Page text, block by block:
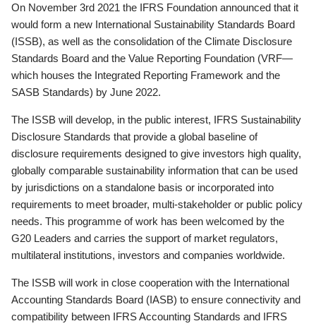
On November 3rd 2021 the IFRS Foundation announced that it
would form a new International Sustainability Standards Board
(ISSB), as well as the consolidation of the Climate Disclosure
Standards Board and the Value Reporting Foundation (VRF—
which houses the Integrated Reporting Framework and the
SASB Standards) by June 2022.
The ISSB will develop, in the public interest, IFRS Sustainability
Disclosure Standards that provide a global baseline of
disclosure requirements designed to give investors high quality,
globally comparable sustainability information that can be used
by jurisdictions on a standalone basis or incorporated into
requirements to meet broader, multi-stakeholder or public policy
needs. This programme of work has been welcomed by the
G20 Leaders and carries the support of market regulators,
multilateral institutions, investors and companies worldwide.
The ISSB will work in close cooperation with the International
Accounting Standards Board (IASB) to ensure connectivity and
compatibility between IFRS Accounting Standards and IFRS